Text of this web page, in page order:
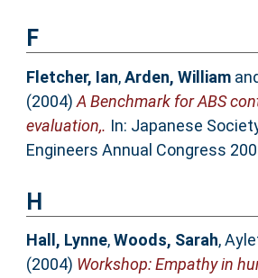
F
Fletcher, Ian,Arden, William
(2004) A Benchmark for ABS
evaluation,. In: Japanese
Engineers Annual Congress
H
Hall, Lynne,Woods, Sarah,
(2004) Workshop: Empathy in